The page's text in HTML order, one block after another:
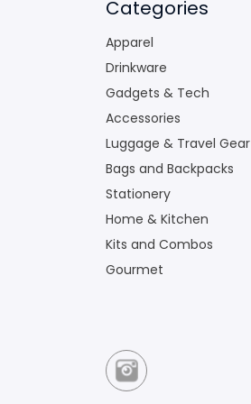
Categories
Apparel
Drinkware
Gadgets & Tech
Accessories
Luggage & Travel Gear
Bags and Backpacks
Stationery
Home & Kitchen
Kits and Combos
Gourmet